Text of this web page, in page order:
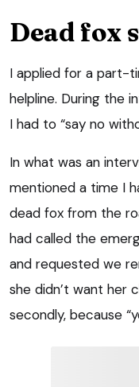
Dead fox
I applied for a part-
helpline. During the
I had to “say no
In what was an
mentioned a time I
dead fox from the
had called the
and requested we
she didn’t want her
secondly, because